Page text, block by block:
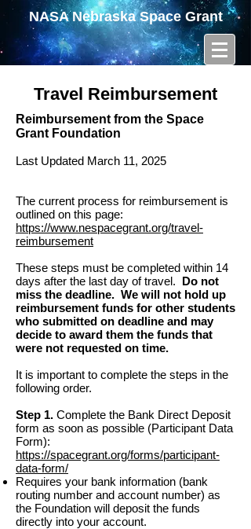
NASA Nebraska Space Grant
Travel Reimbursement
Reimbursement from the Space
Grant Foundation
Last Updated March 11, 2025
The current process for reimbursement is
outlined on this page:
https://www.nespacegrant.org/travel-
reimbursement
These steps must be completed within 14
days after the last day of travel. Do not
miss the deadline. We will not hold up
reimbursement funds for other students
who submitted on deadline and may
decide to award them the funds that
were not requested on time.
It is important to complete the steps in the
following order.
Step 1. Complete the Bank Direct Deposit
form as soon as possible (Participant Data
Form):
https://spacegrant.org/forms/participant-
data-form/
Requires your bank information (bank
routing number and account number) as
the Foundation will deposit the funds
directly into your account.